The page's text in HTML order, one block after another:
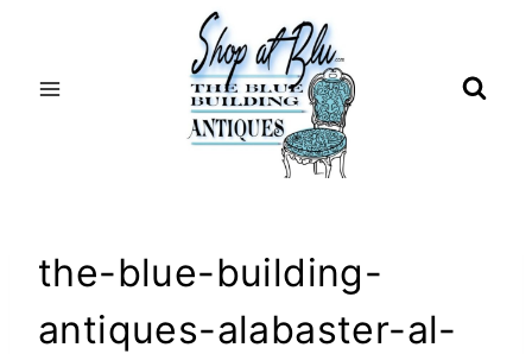
the-blue-building-
antiques-alabaster-al-